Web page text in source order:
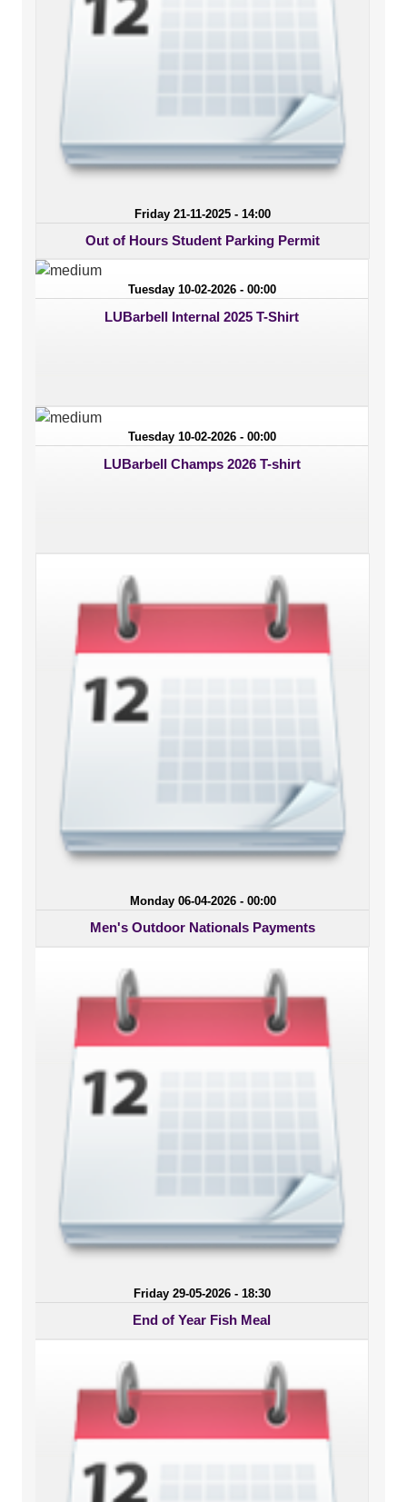
Friday 21-11-2025 - 14:00
Out of Hours Student Parking Permit
Tuesday 10-02-2026 - 00:00
LUBarbell Internal 2025 T-Shirt
Tuesday 10-02-2026 - 00:00
LUBarbell Champs 2026 T-shirt
Monday 06-04-2026 - 00:00
Men's Outdoor Nationals Payments
Friday 29-05-2026 - 18:30
End of Year Fish Meal